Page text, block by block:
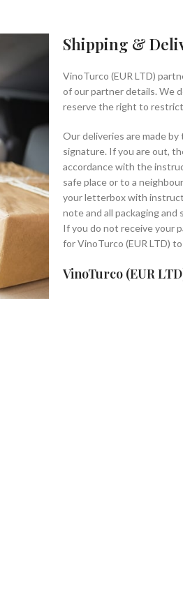
Shipping &
VinoTurco (EUR LTD)
of our partner details. We
reserve the right to
Our deliveries are made
signature. If you are out,
accordance with the
safe place or to a
your letterbox with
note and all packaging and
If you do not receive your
for VinoTurco (EUR LTD)
VinoTurco (EUR